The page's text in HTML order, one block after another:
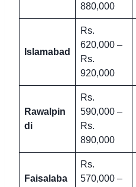
880,000
Islamabad
Rs.
620,000 –
Rs.
920,000
Rawalpin
di
Rs.
590,000 –
Rs.
890,000
Faisalaba
Rs.
570,000 –